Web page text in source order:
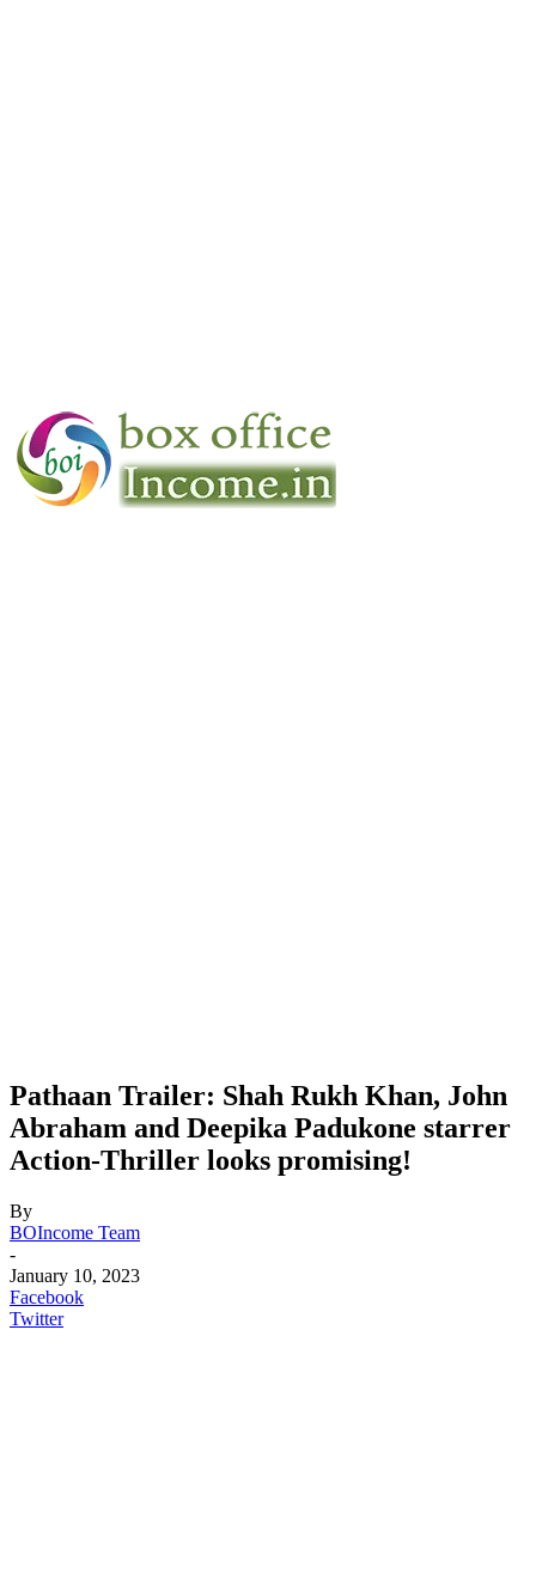
Pathaan Trailer: Shah Rukh Khan, John
Abraham and Deepika Padukone starrer
Action-Thriller looks promising!
By
BOIncome Team
-
January 10, 2023
Facebook
Twitter